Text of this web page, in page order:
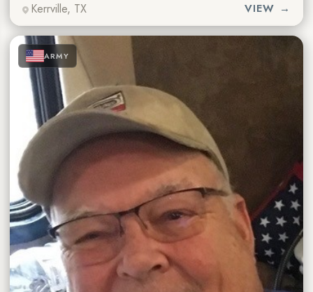
Kerrville, TX VIEW →
★ ★ ★
★ ★
★ ★ ★ ARMY